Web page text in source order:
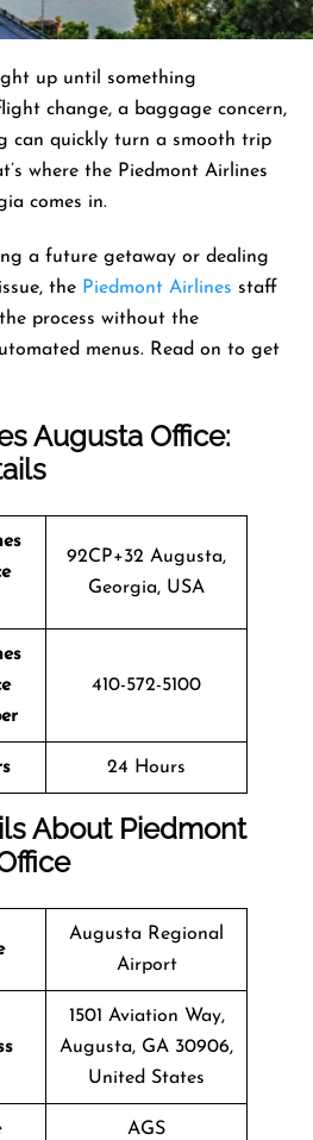
up until something
change, a baggage concern,
can quickly turn a smooth trip
where the Piedmont Airlines
comes in.
a future getaway or dealing
the Piedmont Airlines staff
process without the
menus. Read on to get
Augusta Office:
92CP+32 Augusta,
Georgia, USA
410-572-5100
24 Hours
About Piedmont
Augusta Regional
Airport
1501 Aviation Way,
Augusta, GA 30906,
United States
AGS